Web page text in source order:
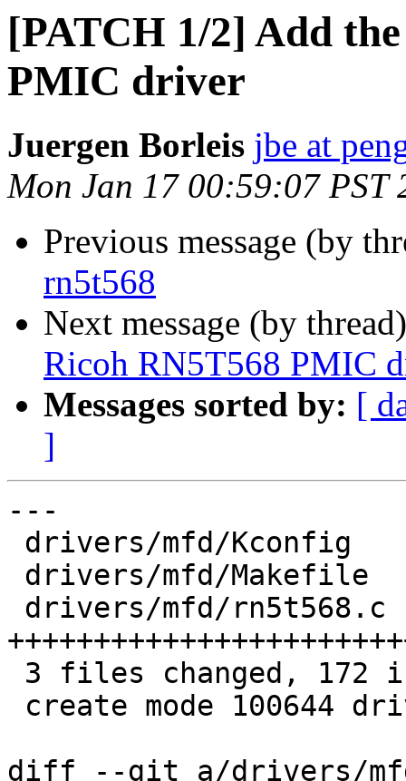
[PATCH 1/2] Add
PMIC driver
Juergen Borleis jbe at
Mon Jan 17 00:59:07 PST
Previous message (by
rn5t568
Next message (by
Ricoh RN5T568 PMIC
Messages sorted by: [
]
---
diff --git a/drivers/